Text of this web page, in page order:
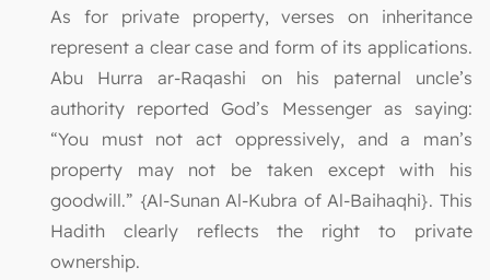
As for private property, verses on inheritance
represent a clear case and form of its applications.
Abu Hurra ar-Raqashi on his paternal uncle’s
authority reported God’s Messenger as saying:
“You must not act oppressively, and a man’s
property may not be taken except with his
goodwill.” {Al-Sunan Al-Kubra of Al-Baihaqhi}. This
Hadith clearly reflects the right to private
ownership.